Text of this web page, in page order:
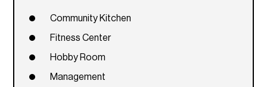
Community Kitchen
Fitness Center
Hobby Room
Management